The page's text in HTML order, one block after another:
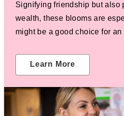
Signifying friendship but also
wealth, these blooms are
might be a good choice for
Learn More